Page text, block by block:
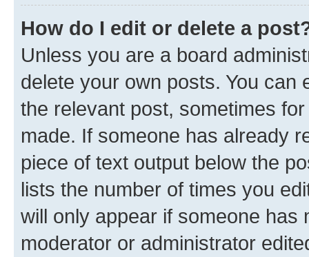
How do I edit or delete a
Unless you are a board
delete your own posts. You can
the relevant post, sometimes
made. If someone has already
piece of text output below the
lists the number of times you
will only appear if someone has
moderator or administrator